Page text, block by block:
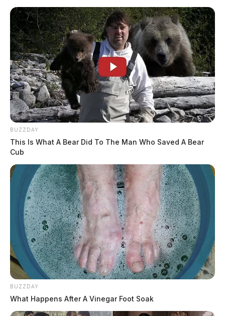
BUZZDAY
This Is What A Bear Did To The Man Who Saved A Bear
Cub
BUZZDAY
What Happens After A Vinegar Foot Soak